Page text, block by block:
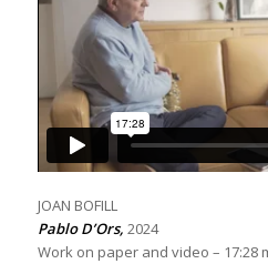
JOAN BOFILL
Pablo D’Ors, 2024
Work on paper and video – 17:28